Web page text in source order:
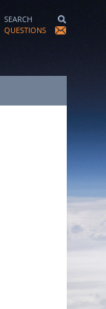
SEARCH
QUESTIONS